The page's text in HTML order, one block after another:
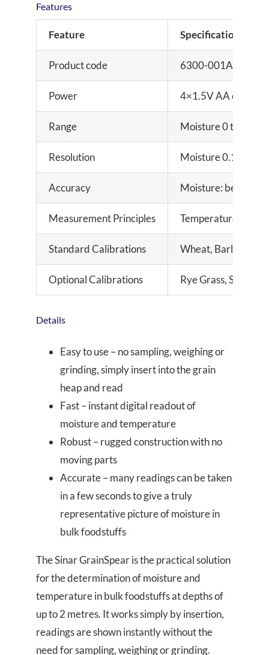
Features
Feature Specification
Product code 6300-001AG (1m
Power 4×1.5V AA cells or
Range Moisture 0 to 35%,
Resolution Moisture 0.1%,
Accuracy Moisture: better
Measurement Principles Temperature
Standard Calibrations Wheat, Barley,
Optional Calibrations Rye Grass,
Details
Easy to use – no sampling, weighing or
grinding, simply insert into the grain
heap and read
Fast – instant digital readout of
moisture and temperature
Robust – rugged construction with no
moving parts
Accurate – many readings can be taken
in a few seconds to give a truly
representative picture of moisture in
bulk foodstuffs
The Sinar GrainSpear is the practical solution
for the determination of moisture and
temperature in bulk foodstuffs at depths of
up to 2 metres. It works simply by insertion,
readings are shown instantly without the
need for sampling, weighing or grinding.